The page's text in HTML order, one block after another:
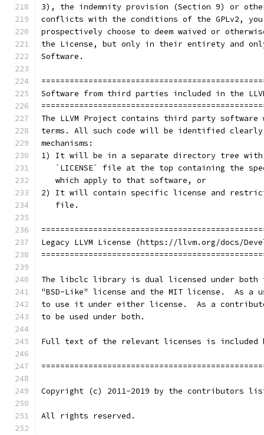
3), the indemnity provision (Section 9) or
conflicts with the conditions of the GPLv2,
prospectively choose to deem waived or
the License, but only in their entirety and
Software.
Software from third parties included in the
The LLVM Project contains third party
terms. All such code will be identified
mechanisms:
1) It will be in a separate directory tree with
`LICENSE` file at the top containing the
   which apply to that software, or
2) It will contain specific license and
   file.
Legacy LLVM License (https://llvm.org/docs/
The libclc library is dual licensed under
"BSD-Like" license and the MIT license.  As a
to use it under either license.  As a
to be used under both.
Full text of the relevant licenses is included
Copyright (c) 2011-2019 by the contributors
All rights reserved.